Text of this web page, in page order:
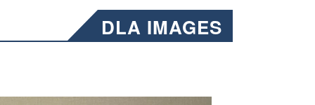
DLA IMAGES